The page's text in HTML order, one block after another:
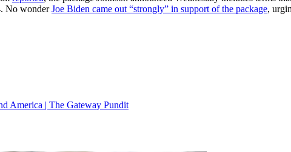
No wonderJoe Biden came out “strongly” in support of the package,
America | The Gateway Pundit